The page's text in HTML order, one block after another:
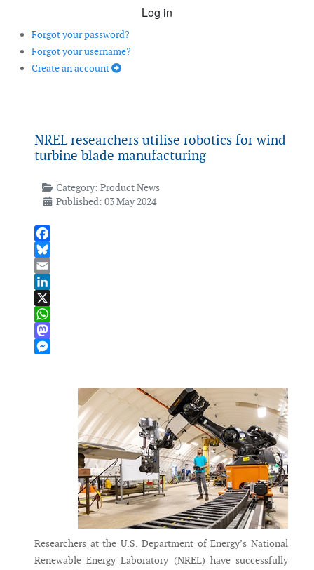
Log in
Forgot your password?
Forgot your username?
Create an account
NREL researchers utilise robotics for wind
turbine blade manufacturing
Category: Product News
Published: 03 May 2024
Facebook
Bluesky
Email
LinkedIn
X
WhatsApp
Mastodon
Researchers at the U.S. Department of Energy’s National
Renewable Energy Laboratory (NREL) have successfully